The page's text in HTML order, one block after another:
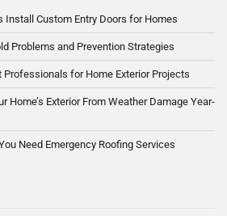
Install Custom Entry Doors for Homes
Problems and Prevention Strategies
Professionals for Home Exterior Projects
Home’s Exterior From Weather Damage Year-
Need Emergency Roofing Services